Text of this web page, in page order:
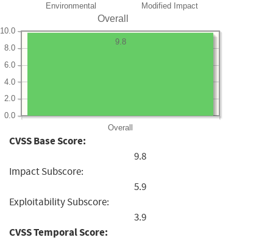
Environmental Modified Impact
Overall
Overall
0.0
2.0
4.0
6.0
8.0
10.0
9.8
CVSS Base Score:
9.8
Impact Subscore:
5.9
Exploitability Subscore:
3.9
CVSS Temporal Score: